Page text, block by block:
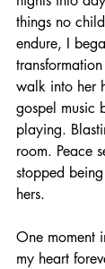
things no
endure, I
walk into her
gospel music
playing.
room. Peace
stopped
hers.
One moment
my heart